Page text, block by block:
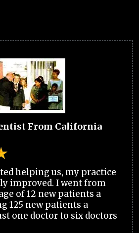
From California
helping us, my practice
improved. I went from
of 12 new patients a
125 new patients a
one doctor to six doctors